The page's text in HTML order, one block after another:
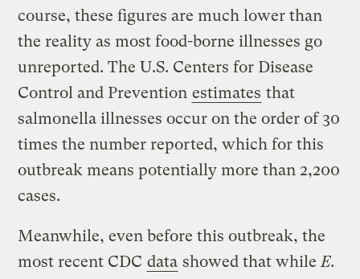
course, these figures are much lower than
the reality as most food-borne illnesses go
unreported. The U.S. Centers for Disease
Control and Prevention estimates that
salmonella illnesses occur on the order of 30
times the number reported, which for this
outbreak means potentially more than 2,200
cases.
Meanwhile, even before this outbreak, the
most recent CDC data showed that while E.